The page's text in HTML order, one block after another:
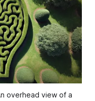
overhead view of a